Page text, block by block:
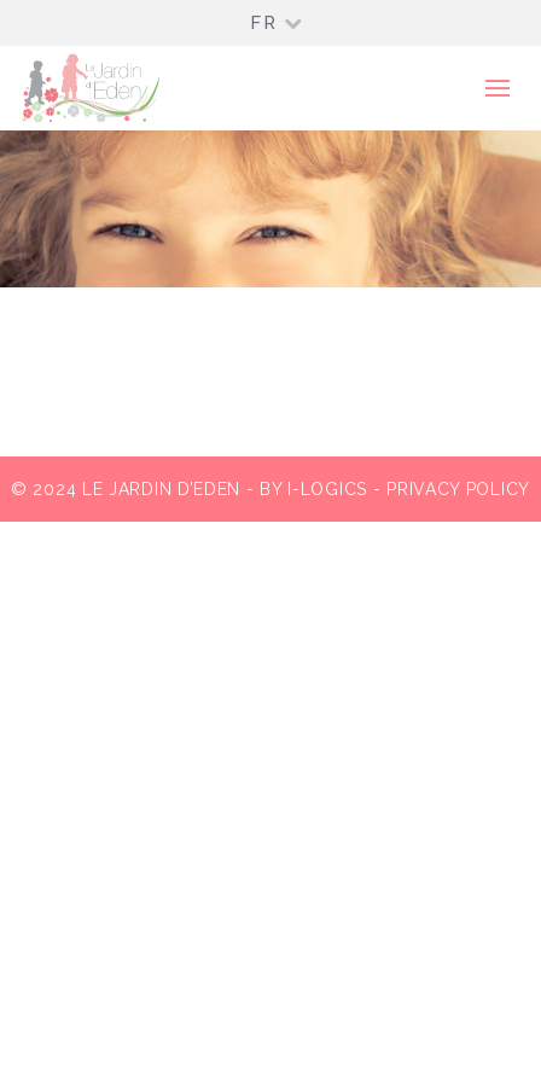
FR
© 2024 LE JARDIN D’EDEN - BY I-LOGICS - PRIVACY POLICY